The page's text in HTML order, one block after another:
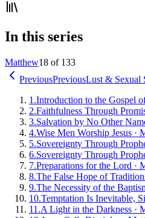
In this series
Matthew18 of 133
PreviousPreviousLust & Sexual
1 .Introduction to the Gospel
2.Faithfulness Through
3.Salvation by No Other
4.Wise Men Worship Jesus ·
5.Sovereignty Through
6.Sovereignty Through
7.Preparations for the Lord ·
8.The False Hope of
9.The Necessity of the
10.Temptation Is Inevitable,
11 .A Light in the Darkness ·